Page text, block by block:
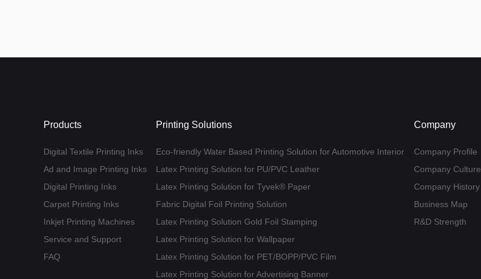
Products
Digital Textile Printing Inks
Ad and Image Printing Inks
Digital Printing Inks
Carpet Printing Inks
Inkjet Printing Machines
Service and Support
FAQ
Printing Solutions
Eco-friendly Water Based Printing Solution for Automotive Interior
Latex Printing Solution for PU/PVC Leather
Latex Printing Solution for Tyvek® Paper
Fabric Digital Foil Printing Solution
Latex Printing Solution Gold Foil Stamping
Latex Printing Solution for Wallpaper
Latex Printing Solution for PET/BOPP/PVC Film
Latex Printing Solution for Advertising Banner
Company
Company Profile
Company Culture
Company History
Business Map
R&D Strength